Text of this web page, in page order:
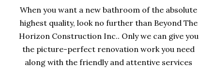
When you want a new bathroom of the absolute
highest quality, look no further than Beyond The
Horizon Construction Inc.. Only we can give you
the picture-perfect renovation work you need
along with the friendly and attentive services